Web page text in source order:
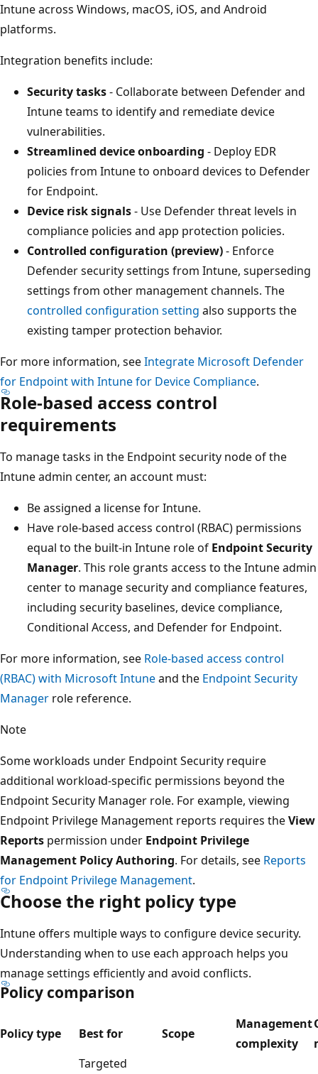
Intune across Windows, macOS, iOS, and Android
platforms.
Integration benefits include:
Security tasks- Collaborate between Defender and
Intune teams to identify and remediate device
vulnerabilities.
Streamlined device onboarding- Deploy EDR
policies from Intune to onboard devices to
for Endpoint.
Device risk signals- Use Defender threat levels in
compliance policies and app protection policies.
Controlled configuration (preview)- Enforce
Defender security settings from Intune,
settings from other management channels. The
controlled configuration settingalso supports the
existing tamper protection behavior.
For more information, seeIntegrate Microsoft Defender
for Endpoint with Intune for Device Compliance
Role-based access control
requirements
To manage tasks in the Endpoint security node of the
Intune admin center, an account must:
Be assigned a license for Intune.
Have role-based access control (RBAC) permissions
equal to the built-in Intune role ofEndpoint
Manager. This role grants access to the Intune
center to manage security and compliance features,
including security baselines, device compliance,
Conditional Access, and Defender for Endpoint.
For more information, seeRole-based access control
(RBAC) with Microsoft Intuneand theEndpoint Security
Managerrole reference.
Note
Some workloads under Endpoint Security require
additional workload-specific permissions beyond the
Endpoint Security Manager role. For example, viewing
Endpoint Privilege Management reports requires the
Reportspermission underEndpoint Privilege
Management Policy Authoring. For details, seeReports
for Endpoint Privilege Management
Choose the right policy type
Intune offers multiple ways to configure device security.
Understanding when to use each approach helps you
manage settings efficiently and avoid conflicts.
Policy comparison
Policy type Best for Scope
complexity
Targeted